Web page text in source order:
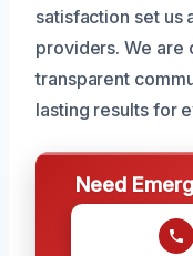
satisfaction set us
providers. We are
transparent
lasting results for
Need